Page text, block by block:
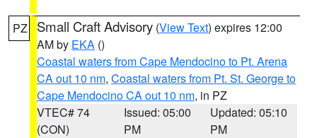
PZ Small Craft Advisory (View Text) expires 12:00
AM by EKA ()
Coastal waters from Cape Mendocino to Pt. Arena
CA out 10 nm, Coastal waters from Pt. St. George to
Cape Mendocino CA out 10 nm, in PZ
VTEC# 74
(CON)
Issued: 05:00
PM
Updated: 05:10
PM